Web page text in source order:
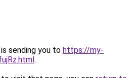
sending you to https://my-
.